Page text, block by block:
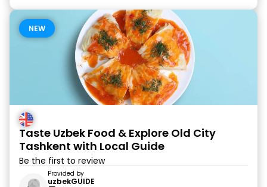
NEW
Taste Uzbek Food & Explore Old City
Tashkent with Local Guide
Be the first to review
Provided by
uzbekGUIDE